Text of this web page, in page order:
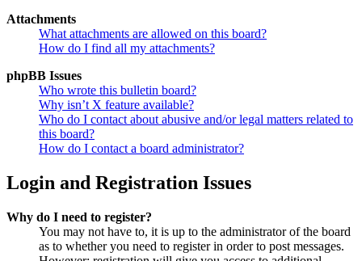
Attachments
What attachments are allowed on this board?
How do I find all my attachments?
phpBB Issues
Who wrote this bulletin board?
Why isn’t X feature available?
Who do I contact about abusive and/or legal matters related to
this board?
How do I contact a board administrator?
Login and Registration Issues
Why do I need to register?
You may not have to, it is up to the administrator of the board
as to whether you need to register in order to post messages.